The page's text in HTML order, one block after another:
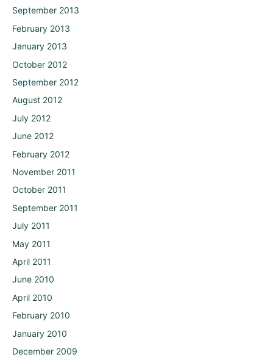
September 2013
February 2013
January 2013
October 2012
September 2012
August 2012
July 2012
June 2012
February 2012
November 2011
October 2011
September 2011
July 2011
May 2011
April 2011
June 2010
April 2010
February 2010
January 2010
December 2009